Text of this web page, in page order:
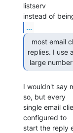
listserv
...
replies. I use a
large
I wouldn't say
so, but every
single email
configured to
start the reply